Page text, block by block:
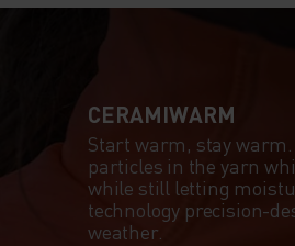
CERAMIWARM
Start warm, stay
particles in the yarn
while still letting
technology precision-
weather.